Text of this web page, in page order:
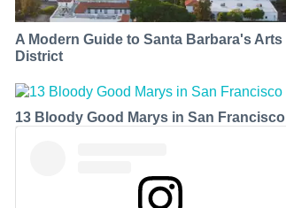
A Modern Guide to Santa Barbara's Arts
District
13 Bloody Good Marys in San Francisco